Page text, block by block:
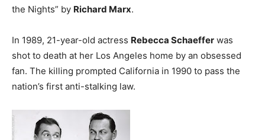
the Nights” by Richard Marx.
In 1989, 21-year-old actress Rebecca Schaeffer was
shot to death at her Los Angeles home by an obsessed
fan. The killing prompted California in 1990 to pass the
nation’s first anti-stalking law.